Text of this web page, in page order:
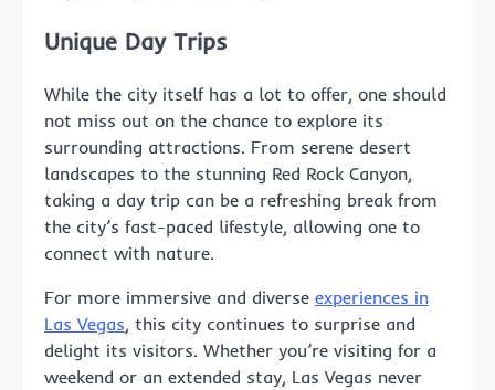
Unique Day Trips
While the city itself has a lot to offer, one should
not miss out on the chance to explore its
surrounding attractions. From serene desert
landscapes to the stunning Red Rock Canyon,
taking a day trip can be a refreshing break from
the city’s fast-paced lifestyle, allowing one to
connect with nature.
For more immersive and diverse experiences in
Las Vegas, this city continues to surprise and
delight its visitors. Whether you’re visiting for a
weekend or an extended stay, Las Vegas never